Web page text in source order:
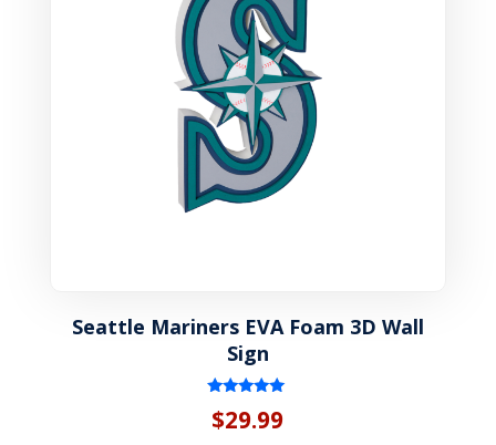
Seattle Mariners EVA Foam 3D Wall
Sign
5.00
$29.99